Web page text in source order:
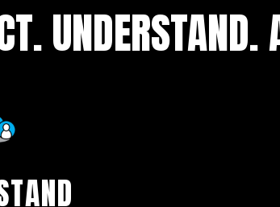
UNDERSTAND.